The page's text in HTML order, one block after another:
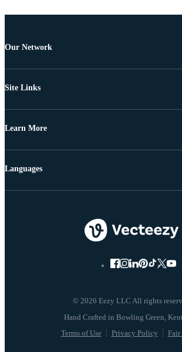
Our Network
Site Links
Learn More
© 2026 Eezy LLC All rights
Terms of Use Privacy Policy Fair
Languages